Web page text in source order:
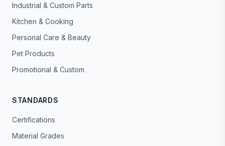
Industrial & Custom Parts
Kitchen & Cooking
Personal Care & Beauty
Pet Products
Promotional & Custom
STANDARDS
Certifications
Material Grades